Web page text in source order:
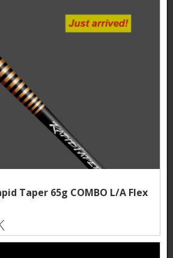
Taper 65g COMBO L/A Flex